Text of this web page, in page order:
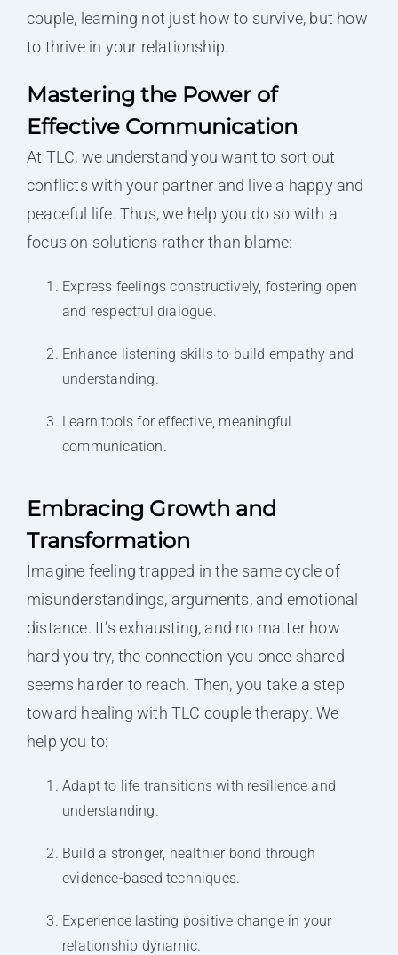
couple, learning not just how to survive, but how
to thrive in your relationship.
Mastering the Power of
Effective Communication
At TLC, we understand you want to sort out
conflicts with your partner and live a happy and
peaceful life. Thus, we help you do so with a
focus on solutions rather than blame:
Express feelings constructively, fostering open
and respectful dialogue.
Enhance listening skills to build empathy and
understanding.
Learn tools for effective, meaningful
communication.
Embracing Growth and
Transformation
Imagine feeling trapped in the same cycle of
misunderstandings, arguments, and emotional
distance. It’s exhausting, and no matter how
hard you try, the connection you once shared
seems harder to reach. Then, you take a step
toward healing with TLC couple therapy. We
help you to:
Adapt to life transitions with resilience and
understanding.
Build a stronger, healthier bond through
evidence-based techniques.
Experience lasting positive change in your
relationship dynamic.